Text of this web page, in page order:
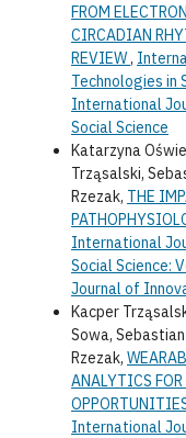
FROM
CIRCADIAN
REVIEW,
Technologies in
International
Social Science
Katarzyna
Trząsalski,
Rzezak, THE
International
Social Science:
Journal of
Kacper
Sowa,
Rzezak,
ANALYTICS
International